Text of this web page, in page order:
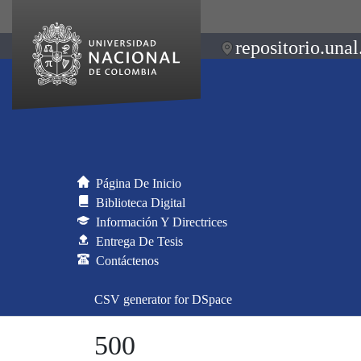
Página De Inicio
Biblioteca Digital
Información Y Directrices
Entrega De Tesis
Contáctenos
CSV generator for DSpace
500